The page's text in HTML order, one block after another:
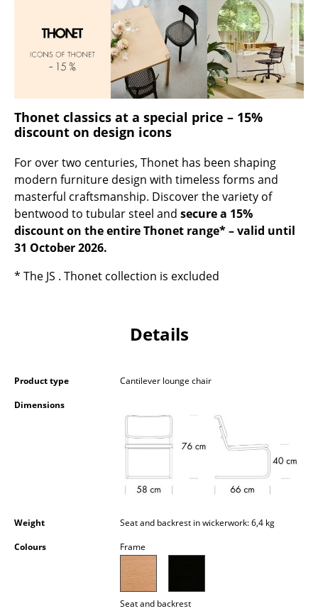
Table Lamps
Desk Lamps
Standing Lamps & Reading Lamps
Floor Lamps
Wall Lights
Outdoor Lighting
Thonet classics at a special price – 15%
discount on design icons
For over two centuries, Thonet has been shaping
modern furniture design with timeless forms and
masterful craftsmanship. Discover the variety of
bentwood to tubular steel and secure a 15%
discount on the entire Thonet range* – valid until
31 October 2026.
* The JS . Thonet collection is excluded
Details
Product type
Cantilever lounge chair
Dimensions
Weight
Seat and backrest in wickerwork: 6,4 kg
Colours
Frame
Seat and backrest